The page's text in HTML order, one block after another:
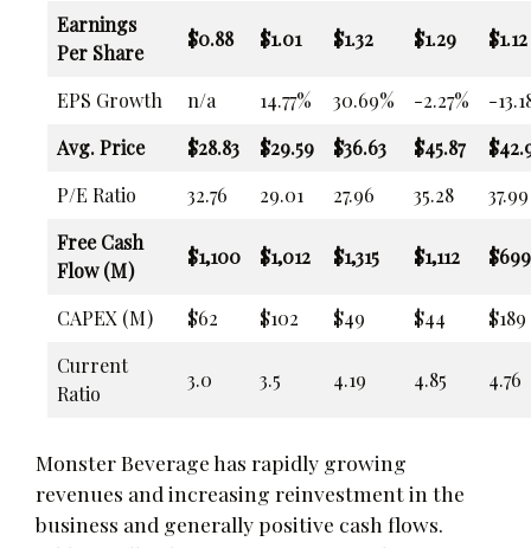
Earnings
Per Share
$0.88 $1.01 $1.32 $1.29 $1.12
EPS Growth n/a 14.77% 30.69% -2.27%
-
Avg. Price
$28.83 $29.59 $36.63 $45.87
P/E Ratio
32.76 29.01 27.96 35.28
37.99
Free Cash
Flow (M)
$1,100 $1,012 $1,315 $1,112 $699
CAPEX (M) $62 $102 $49 $44
$189
Current
Ratio
3.0 3.5 4.19 4.85 4.76
Monster Beverage has rapidly growing
revenues and increasing reinvestment in the
business and generally positive cash flows.